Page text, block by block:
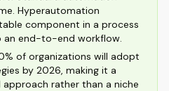
Hyperautomation
component in a process
an end-to-end workflow.
of organizations will adopt
by 2026, making it a
rather than a niche